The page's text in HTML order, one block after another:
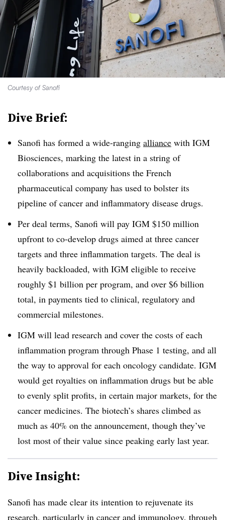
Courtesy of Sanofi
Dive Brief:
Sanofi has formed a wide-ranging alliance with IGM
Biosciences, marking the latest in a string of
collaborations and acquisitions the French
pharmaceutical company has used to bolster its
pipeline of cancer and inflammatory disease drugs.
Per deal terms, Sanofi will pay IGM $150 million
upfront to co-develop drugs aimed at three cancer
targets and three inflammation targets. The deal is
heavily backloaded, with IGM eligible to receive
roughly $1 billion per program, and over $6 billion
total, in payments tied to clinical, regulatory and
commercial milestones.
IGM will lead research and cover the costs of each
inflammation program through Phase 1 testing, and all
the way to approval for each oncology candidate. IGM
would get royalties on inflammation drugs but be able
to evenly split profits, in certain major markets, for the
cancer medicines. The biotech’s shares climbed as
much as 40% on the announcement, though they’ve
lost most of their value since peaking early last year.
Dive Insight:
Sanofi has made clear its intention to rejuvenate its
research, particularly in cancer and immunology, through